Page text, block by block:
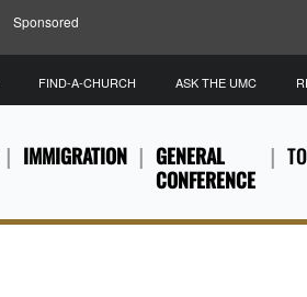
Sponsored
IMMIGRATION
GENERAL
CONFERENCE
FIND-A-CHURCH ASK THE UMC